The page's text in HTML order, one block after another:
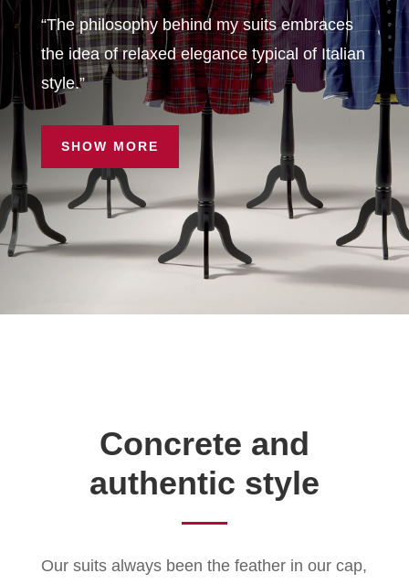
“The philosophy behind my suits embraces
the idea of relaxed elegance typical of Italian
style.”
SHOW MORE
Concrete and
authentic style
Our suits always been the feather in our cap,